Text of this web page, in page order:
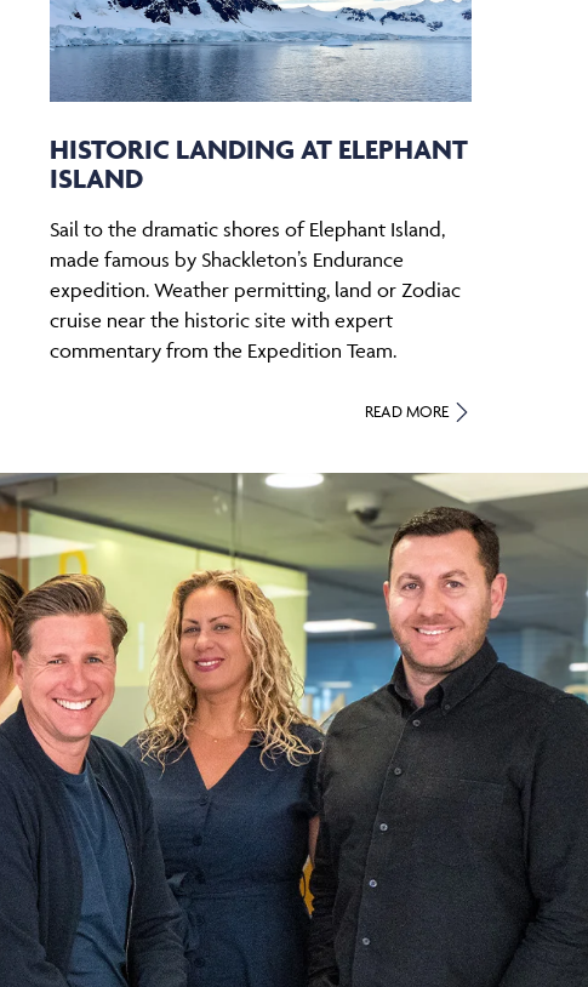
HISTORIC LANDING AT ELEPHANT
ISLAND
Sail to the dramatic shores of Elephant Island,
made famous by Shackleton’s Endurance
expedition. Weather permitting, land or Zodiac
cruise near the historic site with expert
commentary from the Expedition Team.
READ MORE